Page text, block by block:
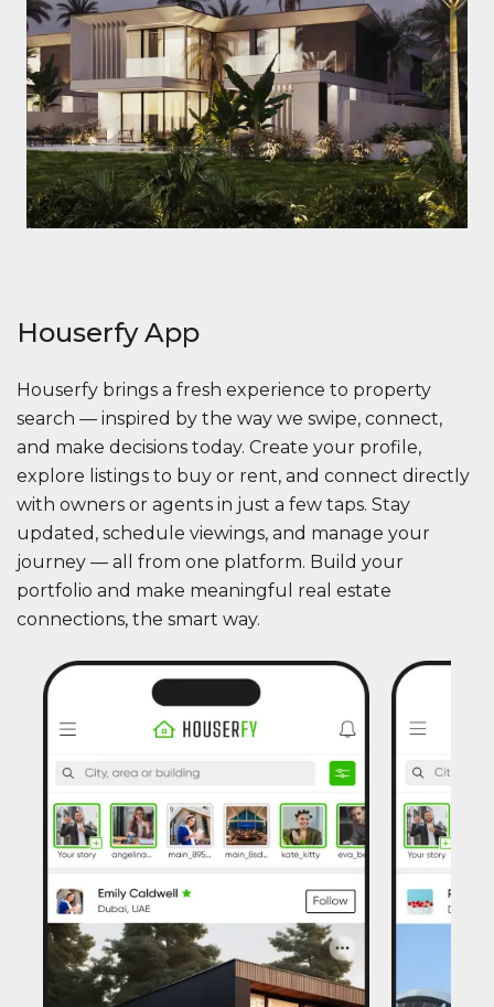
Houserfy App
Houserfy brings a fresh experience to property
search — inspired by the way we swipe, connect,
and make decisions today. Create your profile,
explore listings to buy or rent, and connect directly
with owners or agents in just a few taps. Stay
updated, schedule viewings, and manage your
journey — all from one platform. Build your
portfolio and make meaningful real estate
connections, the smart way.